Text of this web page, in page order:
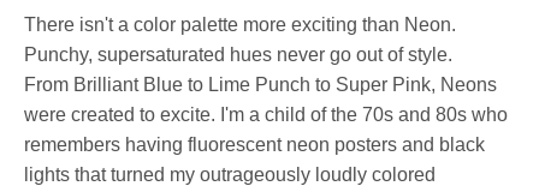
There isn't a color palette more exciting than Neon.
Punchy, supersaturated hues never go out of style.
From Brilliant Blue to Lime Punch to Super Pink, Neons
were created to excite. I'm a child of the 70s and 80s who
remembers having fluorescent neon posters and black
lights that turned my outrageously loudly colored